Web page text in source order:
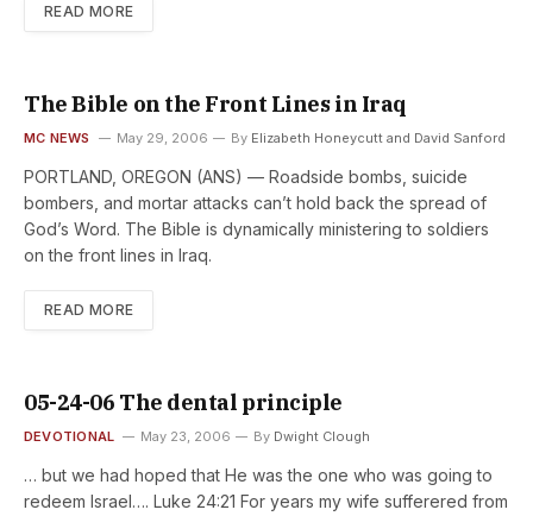
READ MORE
The Bible on the Front Lines in Iraq
MC NEWS May 29, 2006 By Elizabeth Honeycutt and David Sanford
PORTLAND, OREGON (ANS) — Roadside bombs, suicide
bombers, and mortar attacks can’t hold back the spread of
God’s Word. The Bible is dynamically ministering to soldiers
on the front lines in Iraq.
READ MORE
05-24-06 The dental principle
DEVOTIONAL May 23, 2006 By Dwight Clough
… but we had hoped that He was the one who was going to
redeem Israel…. Luke 24:21 For years my wife sufferered from